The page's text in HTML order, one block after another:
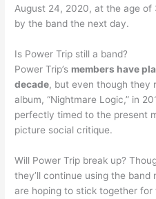
August 24, 2020, at the age of
by the band the next day.
Is Power Trip still a band?
Power Trip’s members have
decade, but even though they
album, “Nightmare Logic,” in
perfectly timed to the present
picture social critique.
Will Power Trip break up?
they’ll continue using the
are hoping to stick together for